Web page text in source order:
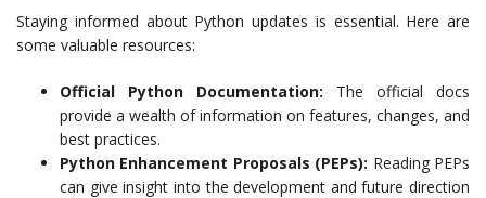
Staying informed about Python updates is essential. Here are
some valuable resources:
Official Python Documentation: The official docs
provide a wealth of information on features, changes, and
best practices.
Python Enhancement Proposals (PEPs): Reading PEPs
can give insight into the development and future direction